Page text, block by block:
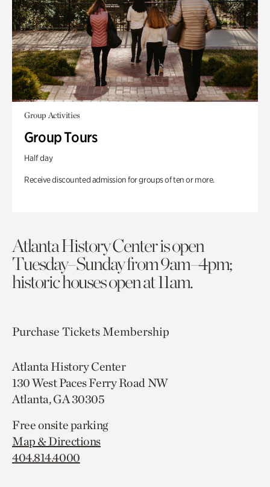
Group Activities
Group Tours
Half day
Receive discounted admission for groups of ten or more.
Atlanta History Center is open
Tuesday–Sunday from 9am–4pm;
historic houses open at 11am.
Purchase TicketsMembership
Atlanta History Center
130 West Paces Ferry Road NW
Atlanta, GA 30305
Free onsite parking
Map & Directions
404.814.4000